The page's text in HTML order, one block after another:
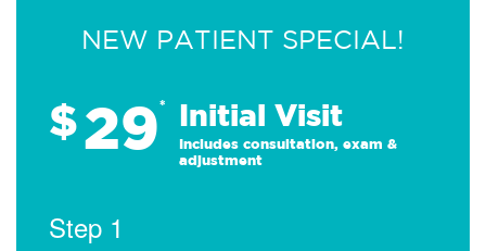
NEW PATIENT SPECIAL!
$29* Initial Visit
Includes consultation, exam &
adjustment
Step 1